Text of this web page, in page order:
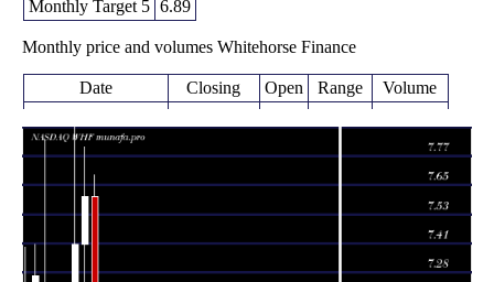
Monthly Target 5 6.89
Monthly price and volumes Whitehorse Finance
Date Closing Open Range
Volume
2026
(4.38%)
6.37
6.68
times
6.39
6.32 -
0.5943
times
Tue 30 June 2026
6.85
0.6775
6.69
(-11.97%)
6.36 -
7.69
0.9861
times